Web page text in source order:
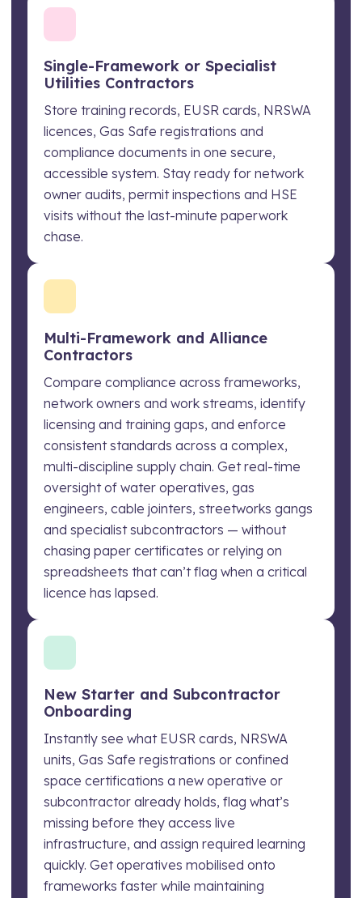
Single-Framework or Specialist
Utilities Contractors
Store training records, EUSR cards, NRSWA
licences, Gas Safe registrations and
compliance documents in one secure,
accessible system. Stay ready for network
owner audits, permit inspections and HSE
visits without the last-minute paperwork
chase.
Multi-Framework and Alliance
Contractors
Compare compliance across frameworks,
network owners and work streams, identify
licensing and training gaps, and enforce
consistent standards across a complex,
multi-discipline supply chain. Get real-time
oversight of water operatives, gas
engineers, cable jointers, streetworks gangs
and specialist subcontractors — without
chasing paper certificates or relying on
spreadsheets that can’t flag when a critical
licence has lapsed.
New Starter and Subcontractor
Onboarding
Instantly see what EUSR cards, NRSWA
units, Gas Safe registrations or confined
space certifications a new operative or
subcontractor already holds, flag what’s
missing before they access live
infrastructure, and assign required learning
quickly. Get operatives mobilised onto
frameworks faster while maintaining